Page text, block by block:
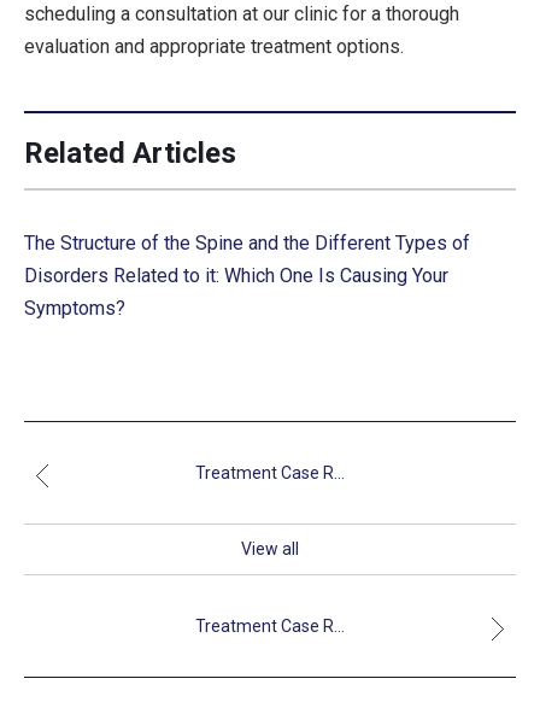
scheduling a consultation at our clinic for a thorough
evaluation and appropriate treatment options.
Related Articles
The Structure of the Spine and the Different Types of
Disorders Related to it: Which One Is Causing Your
Symptoms?
Treatment Case R...
View all
Treatment Case R...